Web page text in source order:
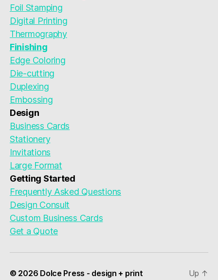
Foil Stamping
Digital Printing
Thermography
Finishing
Edge Coloring
Die-cutting
Duplexing
Embossing
Design
Business Cards
Stationery
Invitations
Large Format
Getting Started
Frequently Asked Questions
Design Consult
Custom Business Cards
Get a Quote
© 2026 Dolce Press - design + print Up ↑